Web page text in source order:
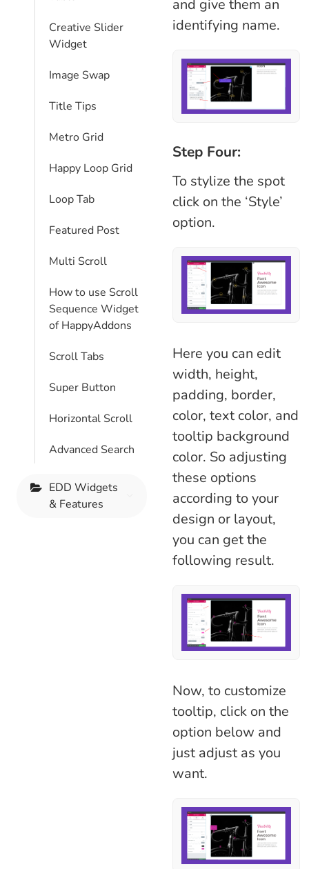
Creative Slider
Widget
Image Swap
Title Tips
Metro Grid
Happy Loop Grid
Loop Tab
Featured Post
Multi Scroll
How to use Scroll
Sequence Widget
of HappyAddons
Scroll Tabs
Super Button
Horizontal Scroll
Advanced Search
EDD Widgets
& Features
and give them an
identifying name.
Step Four:
To stylize the spot
click on the ‘Style’
option.
Here you can edit
width, height,
padding, border,
color, text color, and
tooltip background
color. So adjusting
these options
according to your
design or layout,
you can get the
following result.
Now, to customize
tooltip, click on the
option below and
just adjust as you
want.